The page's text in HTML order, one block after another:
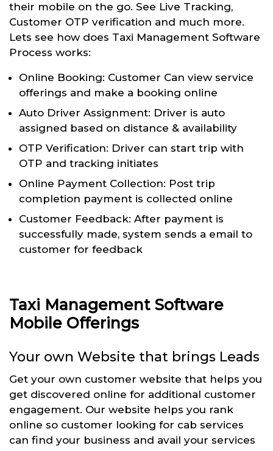
their mobile on the go. See Live Tracking,
Customer OTP verification and much more.
Lets see how does Taxi Management Software
Process works:
Online Booking: Customer Can view service
offerings and make a booking online
Auto Driver Assignment: Driver is auto
assigned based on distance & availability
OTP Verification: Driver can start trip with
OTP and tracking initiates
Online Payment Collection: Post trip
completion payment is collected online
Customer Feedback: After payment is
successfully made, system sends a email to
customer for feedback
Taxi Management Software
Mobile Offerings
Your own Website that brings Leads
Get your own customer website that helps you
get discovered online for additional customer
engagement. Our website helps you rank
online so customer looking for cab services
can find your business and avail your services